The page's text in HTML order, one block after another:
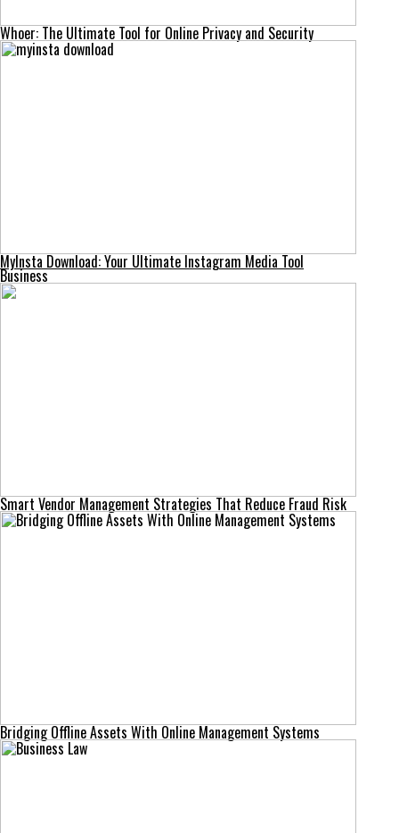
Whoer: The Ultimate Tool for Online Privacy and Security
MyInsta Download: Your Ultimate Instagram Media Tool
Business
Smart Vendor Management Strategies That Reduce Fraud Risk
Bridging Offline Assets With Online Management Systems